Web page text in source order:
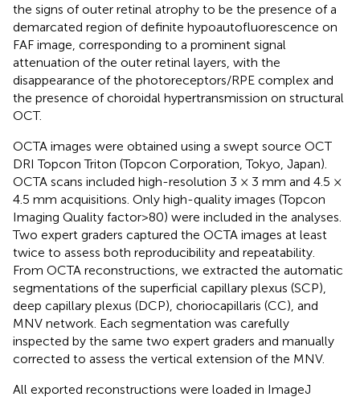
the signs of outer retinal atrophy to be the presence of a
demarcated region of definite hypoautofluorescence on
FAF image, corresponding to a prominent signal
attenuation of the outer retinal layers, with the
disappearance of the photoreceptors/RPE complex and
the presence of choroidal hypertransmission on structural
OCT.
OCTA images were obtained using a swept source OCT
DRI Topcon Triton (Topcon Corporation, Tokyo, Japan).
OCTA scans included high-resolution 3 × 3 mm and 4.5 ×
4.5 mm acquisitions. Only high-quality images (Topcon
Imaging Quality factor>80) were included in the analyses.
Two expert graders captured the OCTA images at least
twice to assess both reproducibility and repeatability.
From OCTA reconstructions, we extracted the automatic
segmentations of the superficial capillary plexus (SCP),
deep capillary plexus (DCP), choriocapillaris (CC), and
MNV network. Each segmentation was carefully
inspected by the same two expert graders and manually
corrected to assess the vertical extension of the MNV.
All exported reconstructions were loaded in ImageJ